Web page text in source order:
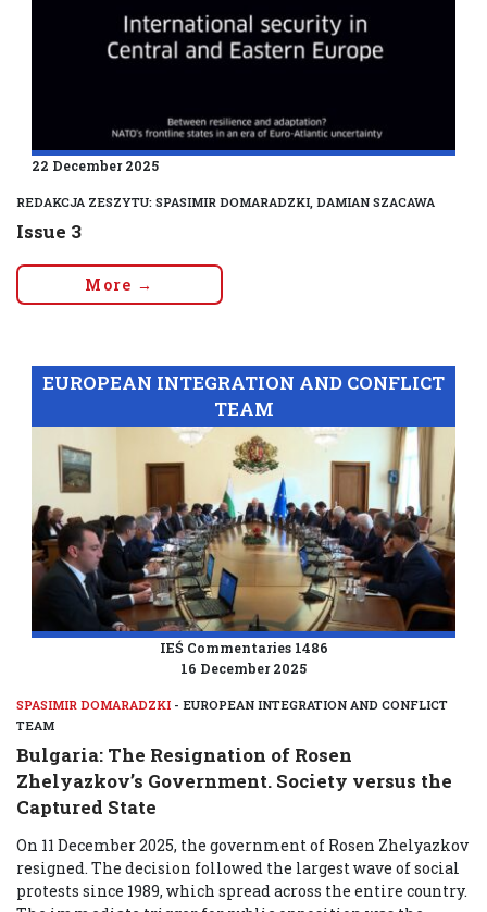
22 December 2025
REDAKCJA ZESZYTU: SPASIMIR DOMARADZKI, DAMIAN SZACAWA
Issue 3
More →
EUROPEAN INTEGRATION AND CONFLICT
TEAM
IEŚ Commentaries 1486
16 December 2025
SPASIMIR DOMARADZKI - EUROPEAN INTEGRATION AND CONFLICT
TEAM
Bulgaria: The Resignation of Rosen
Zhelyazkov’s Government. Society versus the
Captured State
On 11 December 2025, the government of Rosen Zhelyazkov
resigned. The decision followed the largest wave of social
protests since 1989, which spread across the entire country.